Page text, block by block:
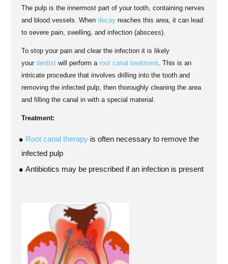
The pulp is the innermost part of your tooth, containing nerves
and blood vessels. Whendecay reaches this area, it can lead
to severe pain, swelling, and infection (abscess).
To stop your pain and clear the infection it is likely
yourdentist will perform a root canal treatment . This is an
intricate procedure that involves drilling into the tooth and
removing the infected pulp, then thoroughly cleaning the area
and filling the canal in with a special material.
Treatment:
Root canal therapy is often necessary to remove the
infected pulp
Antibiotics may be prescribed if an infection is present